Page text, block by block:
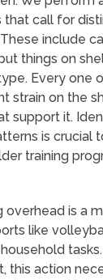
that call for
include
things on
Every one
strain on the
support it.
is crucial
training
overhead is a
like
this action